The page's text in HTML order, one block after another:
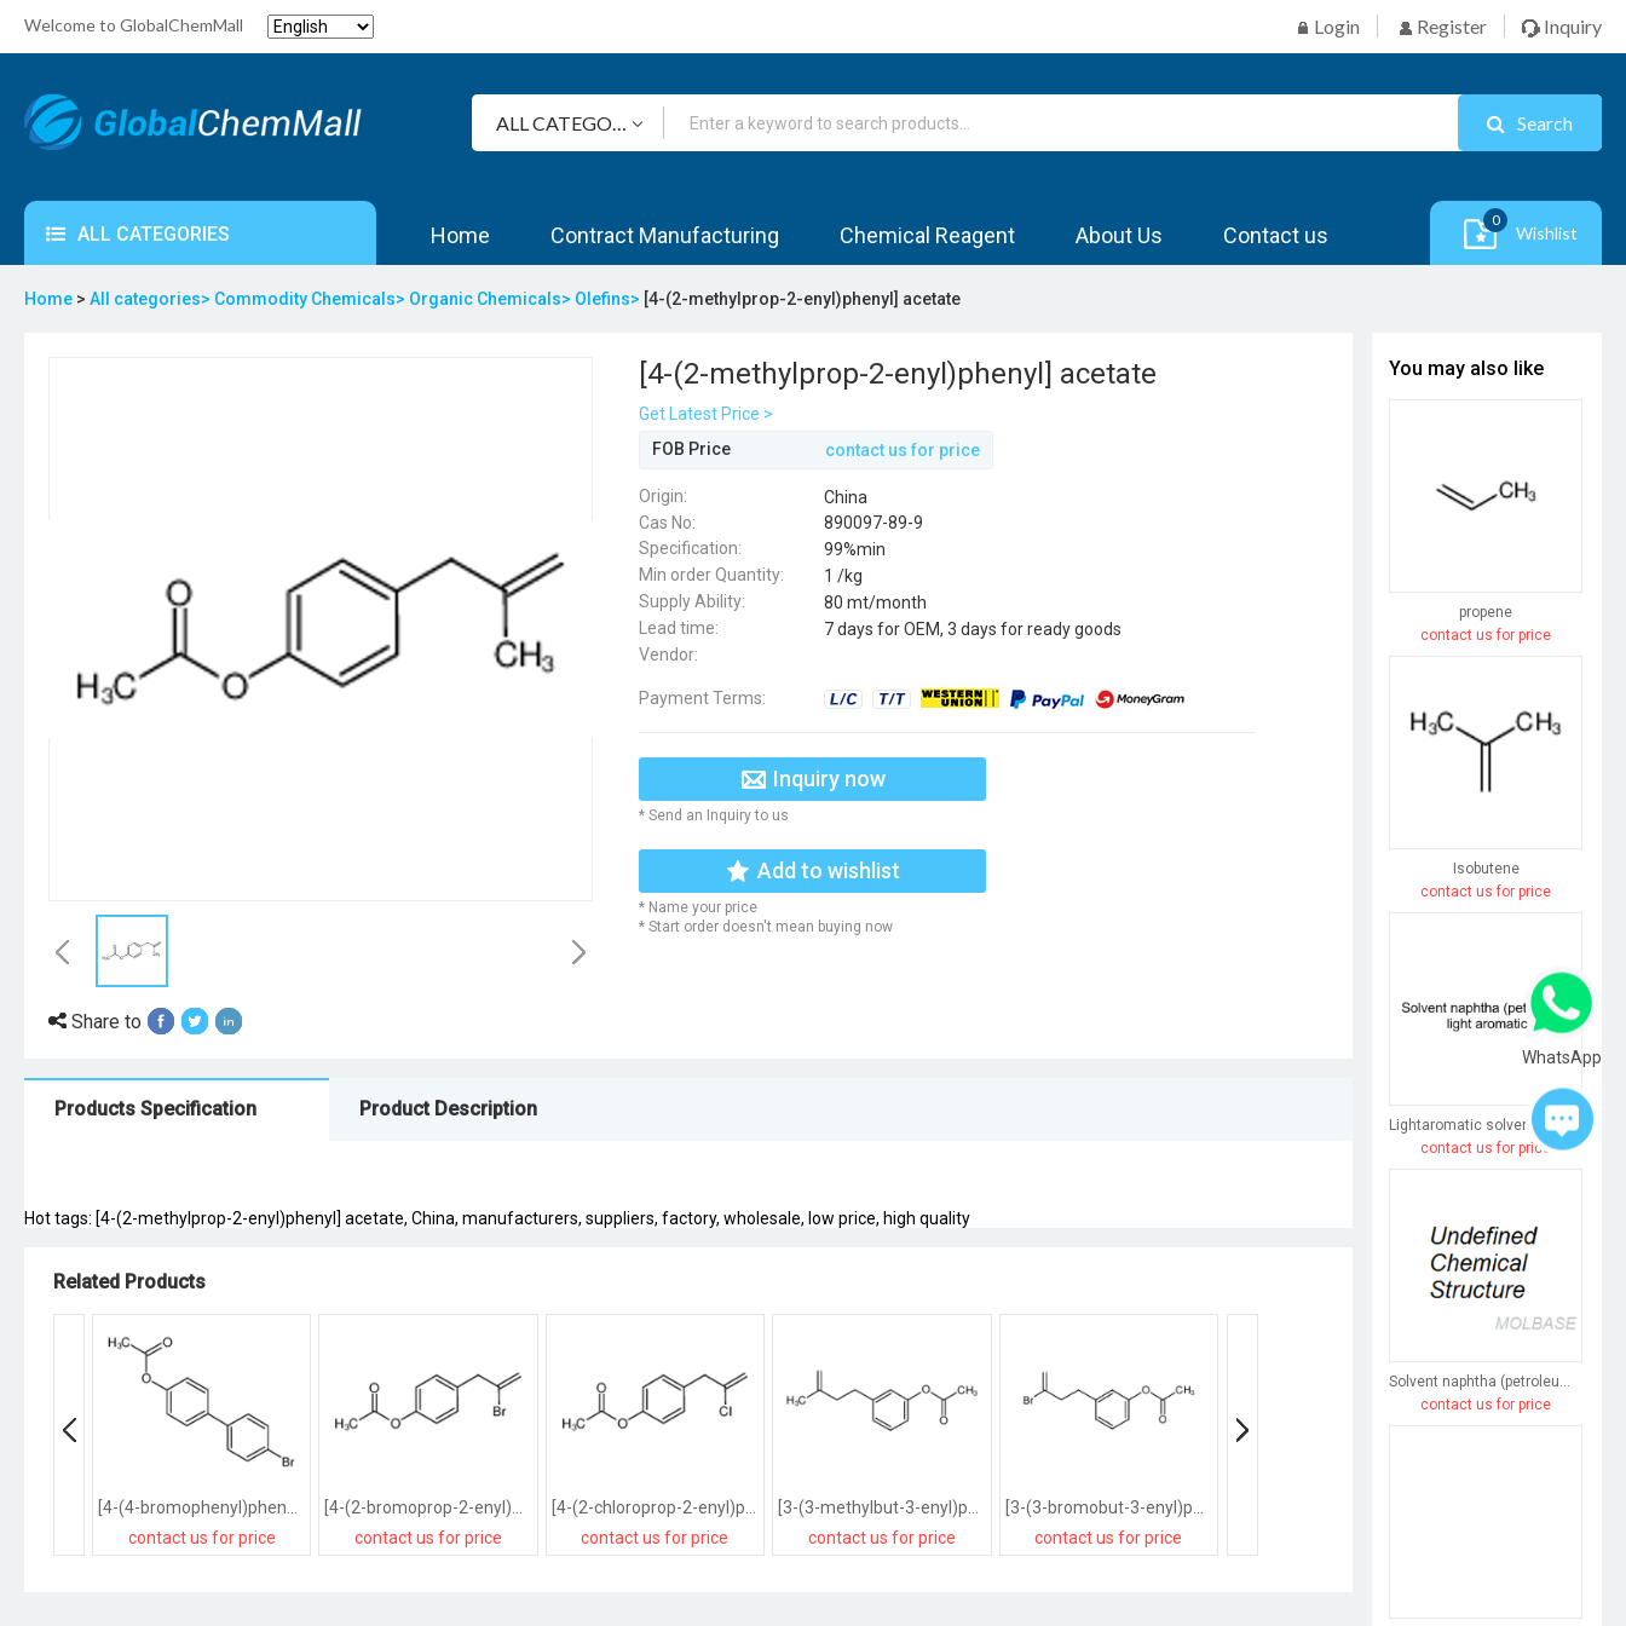
Welcome to GlobalChemMall Login Register Inquiry
Search
ALL CATEGORIES Home Contract Manufacturing Chemical Reagent About Us Contact us
0
Wishlist
Home > All categories> Commodity Chemicals> Organic Chemicals> Olefins> [4-(2-methylprop-2-enyl)phenyl] acetate
Share to
[4-(2-methylprop-2-enyl)phenyl] acetate
Get Latest Price >
FOB Price
contact us for price
Origin:
China
Cas No:
890097-89-9
Specification:
99%min
Min order Quantity:
1 /kg
Supply Ability:
80 mt/month
Lead time:
7 days for OEM, 3 days for ready goods
Vendor:
Payment Terms:
Inquiry now
* Send an Inquiry to us
Add to wishlist
* Name your price
* Start order doesn't mean buying now
Products Specification Product Description
Hot tags: [4-(2-methylprop-2-enyl)phenyl] acetate, China, manufacturers, suppliers, factory, wholesale, low price, high quality
Related Products
contact us for price
contact us for price
contact us for price
contact us for price
contact us for price
You may also like
propene
contact us for price
Isobutene
contact us for price
Lightaromatic solvent naphtha (petroleum)
contact us for price
Solvent naphtha (petroleum), heavy arom.
contact us for price
WhatsApp